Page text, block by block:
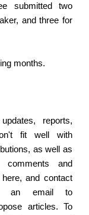
submitted two
and three for
months.
reports,
fit well with
as well as
comments and
and contact
articles. To